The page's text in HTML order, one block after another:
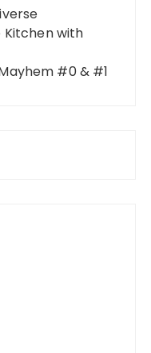
Kitchen with
#0 & #1